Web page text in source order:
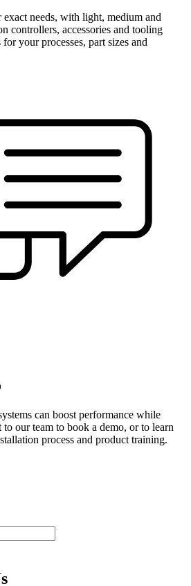
needs, with light, medium and
controllers, accessories and tooling
your processes, part sizes and
can boost performance while
our team to book a demo, or to learn
process and product training.